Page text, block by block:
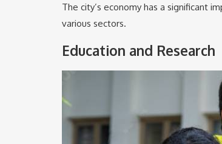
The city’s economy has a significant
various sectors.
Education and Research